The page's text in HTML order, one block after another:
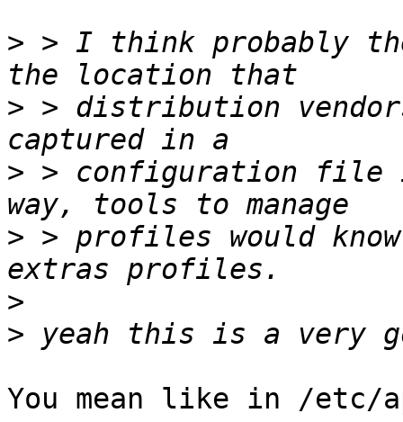
> > I think probably
> > distribution
> > configuration file
> > profiles would
>
>
You mean like in /etc/